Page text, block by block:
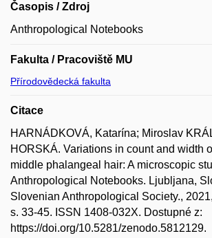
Časopis / Zdroj
Anthropological Notebooks
Fakulta / Pracoviště MU
Přírodovědecká fakulta
Citace
HARNÁDKOVÁ, Katarína; Miroslav
HORSKÁ. Variations in count and width
middle phalangeal hair: A microscopic
Anthropological Notebooks. Ljubljana,
Slovenian Anthropological Society.,
s. 33-45. ISSN 1408-032X. Dostupné z:
https://doi.org/10.5281/zenodo.5812129.